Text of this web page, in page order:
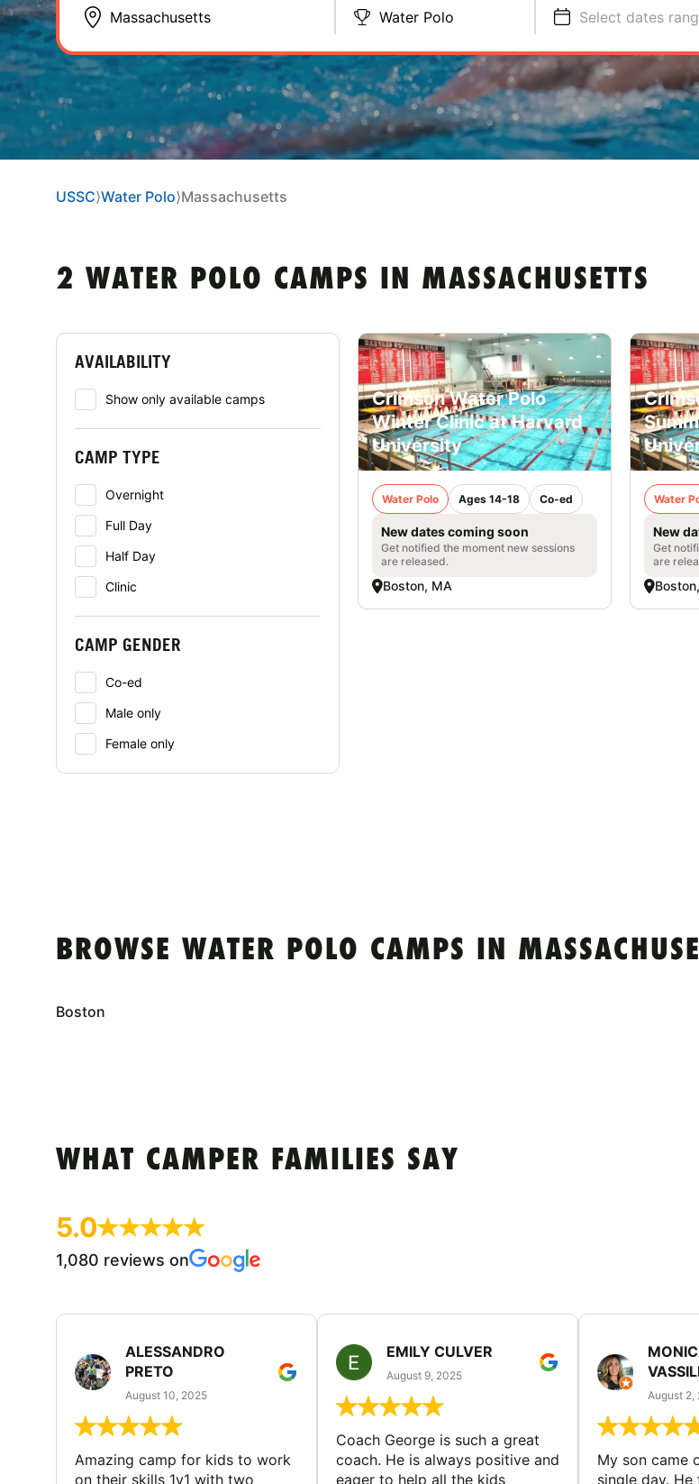
Water Polo Select dates
USSC⟩Water Polo⟩Massachusetts
2 WATER POLO CAMPS IN MASSACHUSETTS
AVAILABILITY
Show only available camps
CAMP TYPE
Overnight
Full Day
Half Day
Clinic
CAMP GENDER
Co-ed
Male only
Female only
Crimson Water Polo
Winter Clinic at Harvard
University
Water Polo Ages 14-18 Co-ed
New dates coming soon
Get notified the moment new sessions
are released.
Boston, MA
Water
New
Get
are
BROWSE WATER POLO CAMPS IN
Boston
WHAT CAMPER FAMILIES SAY
5.0
1,080 reviews on
ALESSANDRO
PRETO
August 10, 2025
Amazing camp for kids to work
on their skills 1v1 with two
EMILY CULVER
August 9, 2025
Coach George is such a great
coach. He is always positive and
eager to help all the kids
August 2,
My son came
single day.